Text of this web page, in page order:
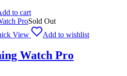
to cart
Sold Out
View Add to wishlist
Watch Pro